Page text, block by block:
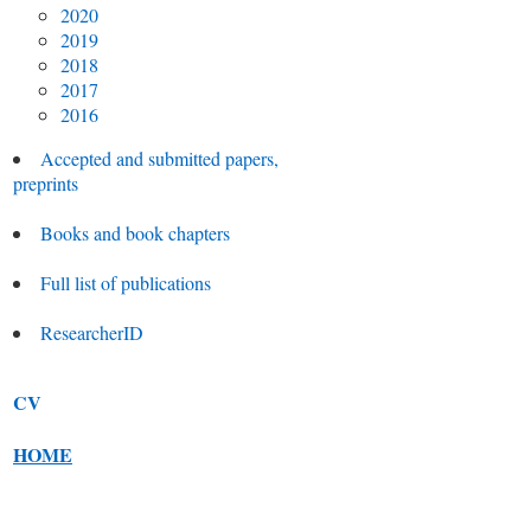
2020
2019
2018
2017
2016
Accepted and submitted papers,
preprints
Books and book chapters
Full list of publications
ResearcherID
CV
HOME